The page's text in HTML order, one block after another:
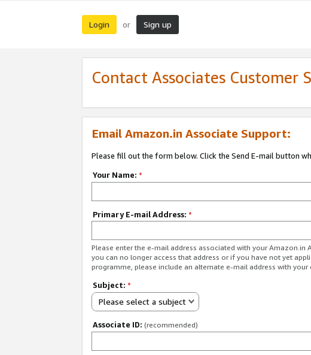
Login or Sign up
Contact Associates Customer
Email Amazon.in Associate Support:
Please fill out the form below. Click the Send E-mail button
Your Name: *
Primary E-mail Address: *
Please enter the e-mail address associated with your Amazon.in
you can no longer access that address or if you have not yet
programme, please include an alternate e-mail address with your
Subject: *
Please select a subject
Associate ID: (recommended)